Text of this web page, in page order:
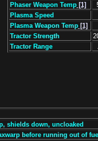
Phaser Weapon Temp[1]
Plasma Speed
Plasma Weapon Temp[1]
Tractor Strength
Tractor Range
shields down, uncloaked
before running out of